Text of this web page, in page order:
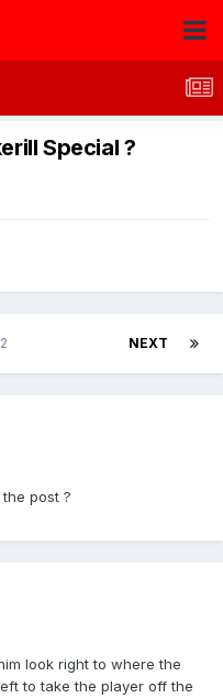
Special ?
NEXT
post ?
look right to where the
to take the player off the